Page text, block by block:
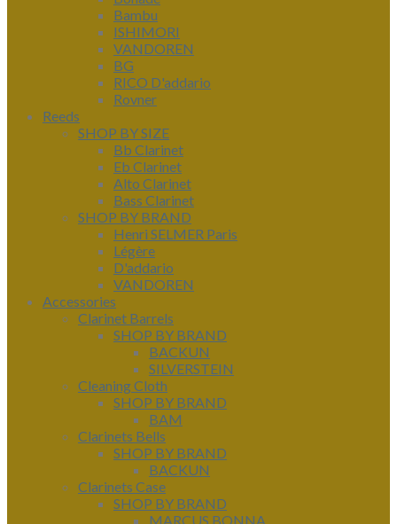
Bambu
ISHIMORI
VANDOREN
BG
RICO D'addario
Rovner
Reeds
SHOP BY SIZE
Bb Clarinet
Eb Clarinet
Alto Clarinet
Bass Clarinet
SHOP BY BRAND
Henri SELMER Paris
Légère
D'addario
VANDOREN
Accessories
Clarinet Barrels
SHOP BY BRAND
BACKUN
SILVERSTEIN
Cleaning Cloth
SHOP BY BRAND
BAM
Clarinets Bells
SHOP BY BRAND
BACKUN
Clarinets Case
SHOP BY BRAND
MARCUS BONNA